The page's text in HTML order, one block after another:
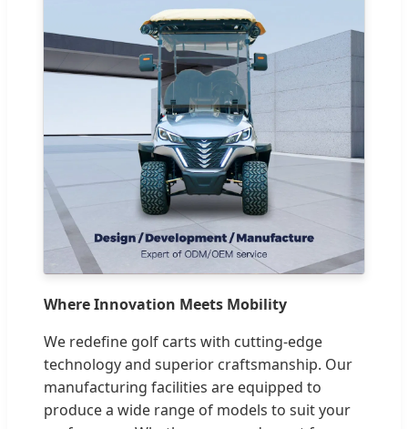
Where Innovation Meets Mobility
We redefine golf carts with cutting-edge
technology and superior craftsmanship. Our
manufacturing facilities are equipped to
produce a wide range of models to suit your